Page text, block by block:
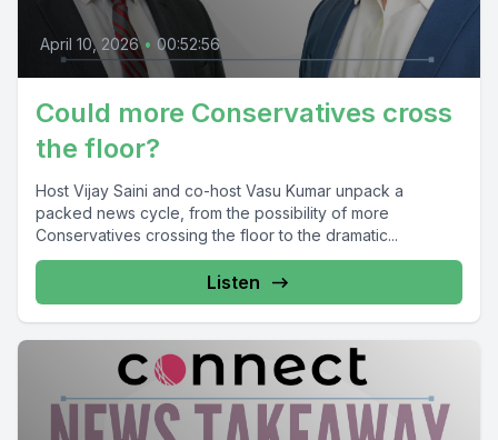
April 10, 2026 • 00:52:56
Could more Conservatives cross
the floor?
Host Vijay Saini and co-host Vasu Kumar unpack a
packed news cycle, from the possibility of more
Conservatives crossing the floor to the dramatic...
Listen